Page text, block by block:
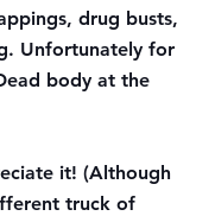
drug busts,
Unfortunately for
body at the
it! (Although
truck of